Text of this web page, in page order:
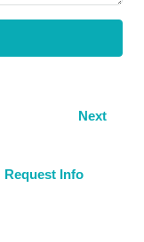
Next
Request Info